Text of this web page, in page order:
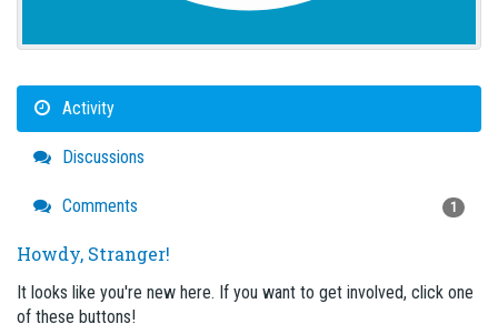
Activity
Discussions
Comments 1
Howdy, Stranger!
It looks like you're new here. If you want to get involved, click one
of these buttons!